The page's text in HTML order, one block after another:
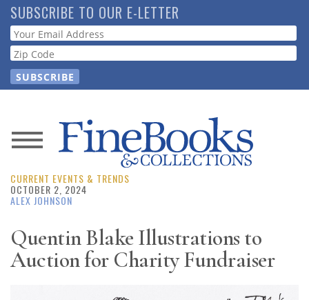
Skip
to
main
content
SUBSCRIBE TO OUR E-LETTER
Webform
News
Magazine
Resource
Guide
CURRENT EVENTS & TRENDS
OCTOBER 2, 2024
ALEX JOHNSON
Quentin Blake Illustrations to
Auction for Charity Fundraiser